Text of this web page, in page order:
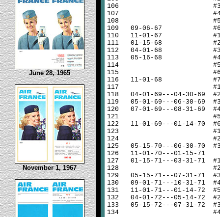
June 28, 1965
November 1, 1967
106
107
108
109
110
111
112
113
114
115
116
117
118
119
120
121
122
123
124
125
126
127
128
129
130
131
132
133
134
09-06-67
11-01-67
01-15-68
04-01-68
05-16-68
11-01-68
04-01-69---04-30-69
05-01-69---06-30-69
07-01-69---08-31-69
11-01-69---01-14-70
05-15-70---06-30-70
11-01-70---01-15-71
01-15-71---03-31-71
05-15-71---07-31-71
09-01-71---10-31-71
11-01-71---01-14-72
04-01-72---05-14-72
05-15-72---07-31-72